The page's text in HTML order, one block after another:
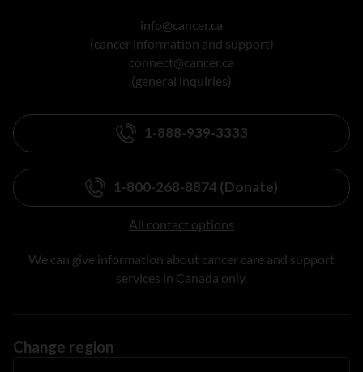
info@cancer.ca
(cancer information and support)
connect@cancer.ca
(general inquiries)
1-888-939-3333
1-800-268-8874 (Donate)
All contact options
We can give information about cancer care and support
services in Canada only.
Change region